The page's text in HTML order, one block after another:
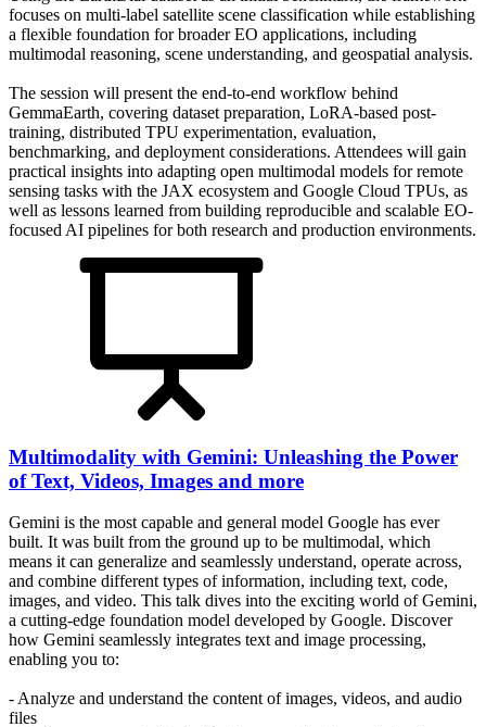
focuses on multi-label satellite scene classification while establishing
a flexible foundation for broader EO applications, including
multimodal reasoning, scene understanding, and geospatial analysis.
The session will present the end-to-end workflow behind
GemmaEarth, covering dataset preparation, LoRA-based post-
training, distributed TPU experimentation, evaluation,
benchmarking, and deployment considerations. Attendees will gain
practical insights into adapting open multimodal models for remote
sensing tasks with the JAX ecosystem and Google Cloud TPUs, as
well as lessons learned from building reproducible and scalable EO-
focused AI pipelines for both research and production environments.
Multimodality with Gemini: Unleashing the Power
of Text, Videos, Images and more
Gemini is the most capable and general model Google has ever
built. It was built from the ground up to be multimodal, which
means it can generalize and seamlessly understand, operate across,
and combine different types of information, including text, code,
images, and video. This talk dives into the exciting world of Gemini,
a cutting-edge foundation model developed by Google. Discover
how Gemini seamlessly integrates text and image processing,
enabling you to:
- Analyze and understand the content of images, videos, and audio
files